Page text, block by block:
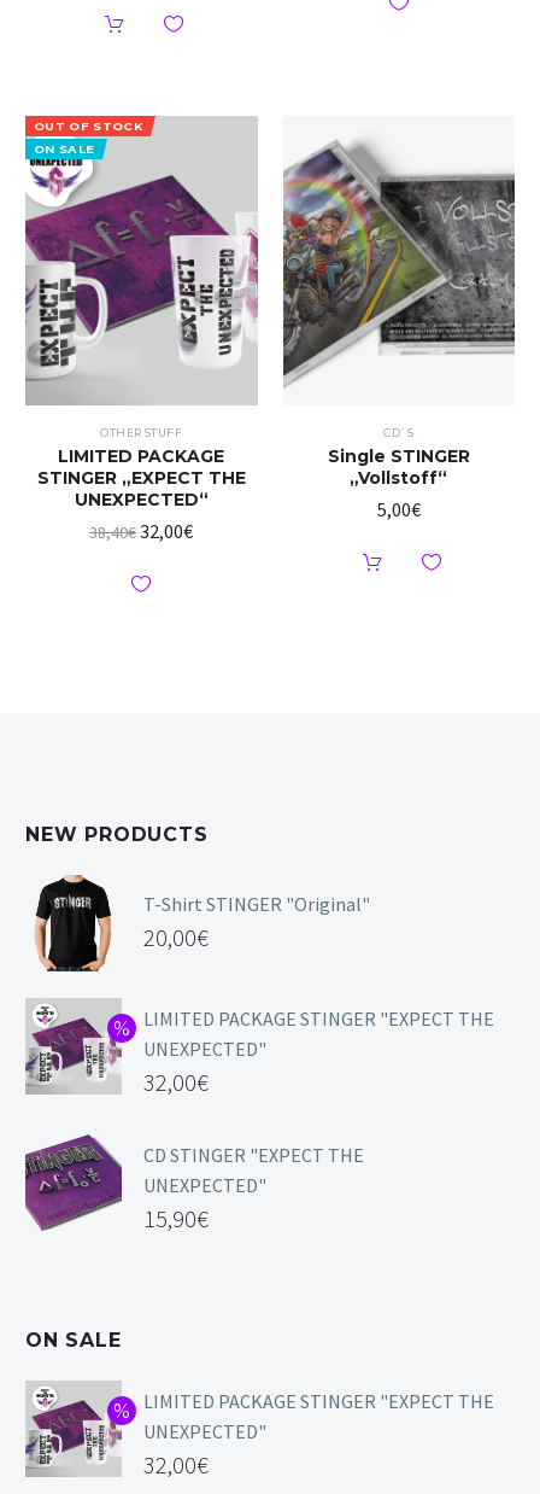
OUT OF STOCK
ON SALE
OTHER STUFF
LIMITED PACKAGE
STINGER „EXPECT THE
UNEXPECTED“
38,40€32,00€
CD`S
Single STINGER
„Vollstoff“
5,00€
NEW PRODUCTS
T-Shirt STINGER "Original"
20,00€
LIMITED PACKAGE STINGER "EXPECT THE
UNEXPECTED"
32,00€
CD STINGER "EXPECT THE
UNEXPECTED"
15,90€
ON SALE
LIMITED PACKAGE STINGER "EXPECT THE
UNEXPECTED"
32,00€